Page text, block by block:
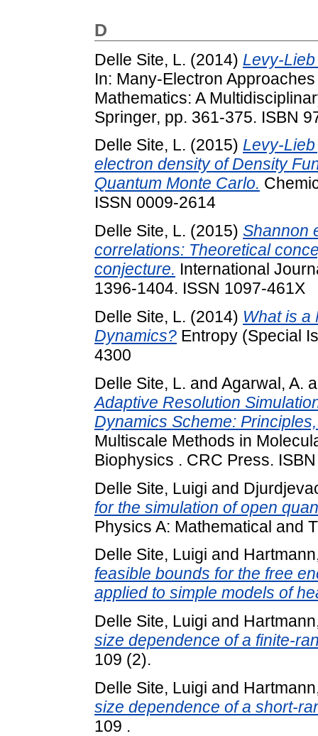
D
Delle Site, L. (2014) Levy-
In: Many-Electron
Mathematics: A
Springer, pp. 361-375. ISBN
Delle Site, L. (2015) Levy-
electron density of Density
Quantum Monte Carlo.
ISSN 0009-2614
Delle Site, L. (2015) Shannon
correlations: Theoretical
conjecture. International
1396-1404. ISSN 1097-461X
Delle Site, L. (2014) What is a
Dynamics? Entropy (Special
4300
Delle Site, L. and Agarwal, A.
Adaptive Resolution
Dynamics Scheme:
Multiscale Methods in
Biophysics . CRC Press.
Delle Site, Luigi and
for the simulation of open
Physics A: Mathematical and
Delle Site, Luigi and
feasible bounds for the free
applied to simple models of
Delle Site, Luigi and
size dependence of a finite-
109 (2).
Delle Site, Luigi and
size dependence of a short-
109 .